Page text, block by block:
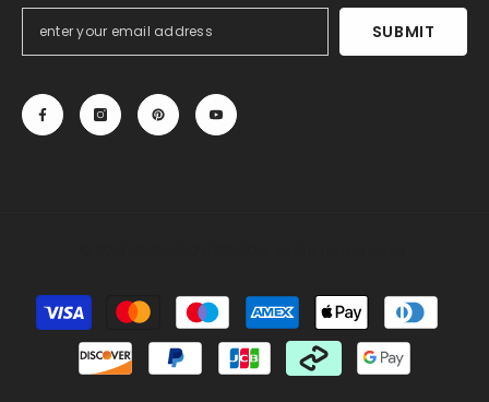
SUBMIT
Payment
methods
Someone recently bought a Sheath Sweetheart